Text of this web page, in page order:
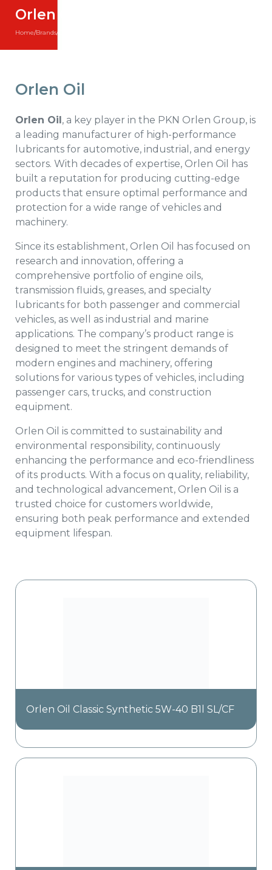
Orlen Oil
Home/Brands/
Orlen Oil
Orlen Oil, a key player in the PKN Orlen Group, is
a leading manufacturer of high-performance
lubricants for automotive, industrial, and energy
sectors. With decades of expertise, Orlen Oil has
built a reputation for producing cutting-edge
products that ensure optimal performance and
protection for a wide range of vehicles and
machinery.
Since its establishment, Orlen Oil has focused on
research and innovation, offering a
comprehensive portfolio of engine oils,
transmission fluids, greases, and specialty
lubricants for both passenger and commercial
vehicles, as well as industrial and marine
applications. The company’s product range is
designed to meet the stringent demands of
modern engines and machinery, offering
solutions for various types of vehicles, including
passenger cars, trucks, and construction
equipment.
Orlen Oil is committed to sustainability and
environmental responsibility, continuously
enhancing the performance and eco-friendliness
of its products. With a focus on quality, reliability,
and technological advancement, Orlen Oil is a
trusted choice for customers worldwide,
ensuring both peak performance and extended
equipment lifespan.
Orlen Oil Classic Synthetic 5W-40 B1l SL/CF